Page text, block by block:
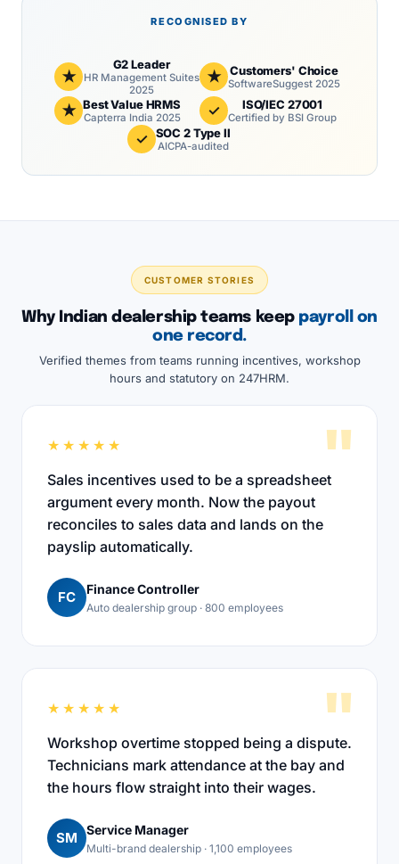
RECOGNISED BY
★
G2 Leader
HR Management Suites
2025
★ Customers' Choice
SoftwareSuggest 2025
★ Best Value HRMS
Capterra India 2025 ✓ ISO/IEC 27001
Certified by BSI Group
✓ SOC 2 Type II
AICPA-audited
CUSTOMER STORIES
Why Indian dealership teams keep payroll on
one record.
Verified themes from teams running incentives, workshop
hours and statutory on 247HRM.
"
★★★★★
Sales incentives used to be a spreadsheet
argument every month. Now the payout
reconciles to sales data and lands on the
payslip automatically.
FC Finance Controller
Auto dealership group · 800 employees
"
★★★★★
Workshop overtime stopped being a dispute.
Technicians mark attendance at the bay and
the hours flow straight into their wages.
SM Service Manager
Multi-brand dealership · 1,100 employees